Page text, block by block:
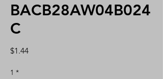
BACB28AW04B024
C
$1.44Price
1 *